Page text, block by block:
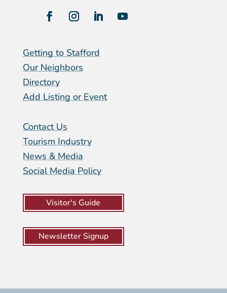
Getting to Stafford
Our Neighbors
Directory
Add Listing or Event
Contact Us
Tourism Industry
News & Media
Social Media Policy
Visitor's Guide
Newsletter Signup